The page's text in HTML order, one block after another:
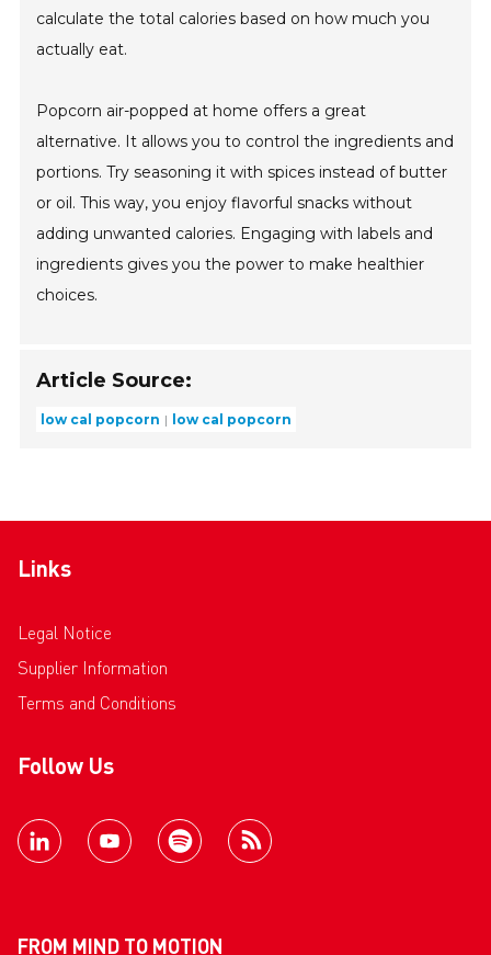
calculate the total calories based on how much you
actually eat.
Popcorn air-popped at home offers a great
alternative. It allows you to control the ingredients and
portions. Try seasoning it with spices instead of butter
or oil. This way, you enjoy flavorful snacks without
adding unwanted calories. Engaging with labels and
ingredients gives you the power to make healthier
choices.
Article Source:
low cal popcorn low cal popcorn
Links
Legal Notice
Supplier Information
Terms and Conditions
Follow Us
FROM MIND TO MOTION